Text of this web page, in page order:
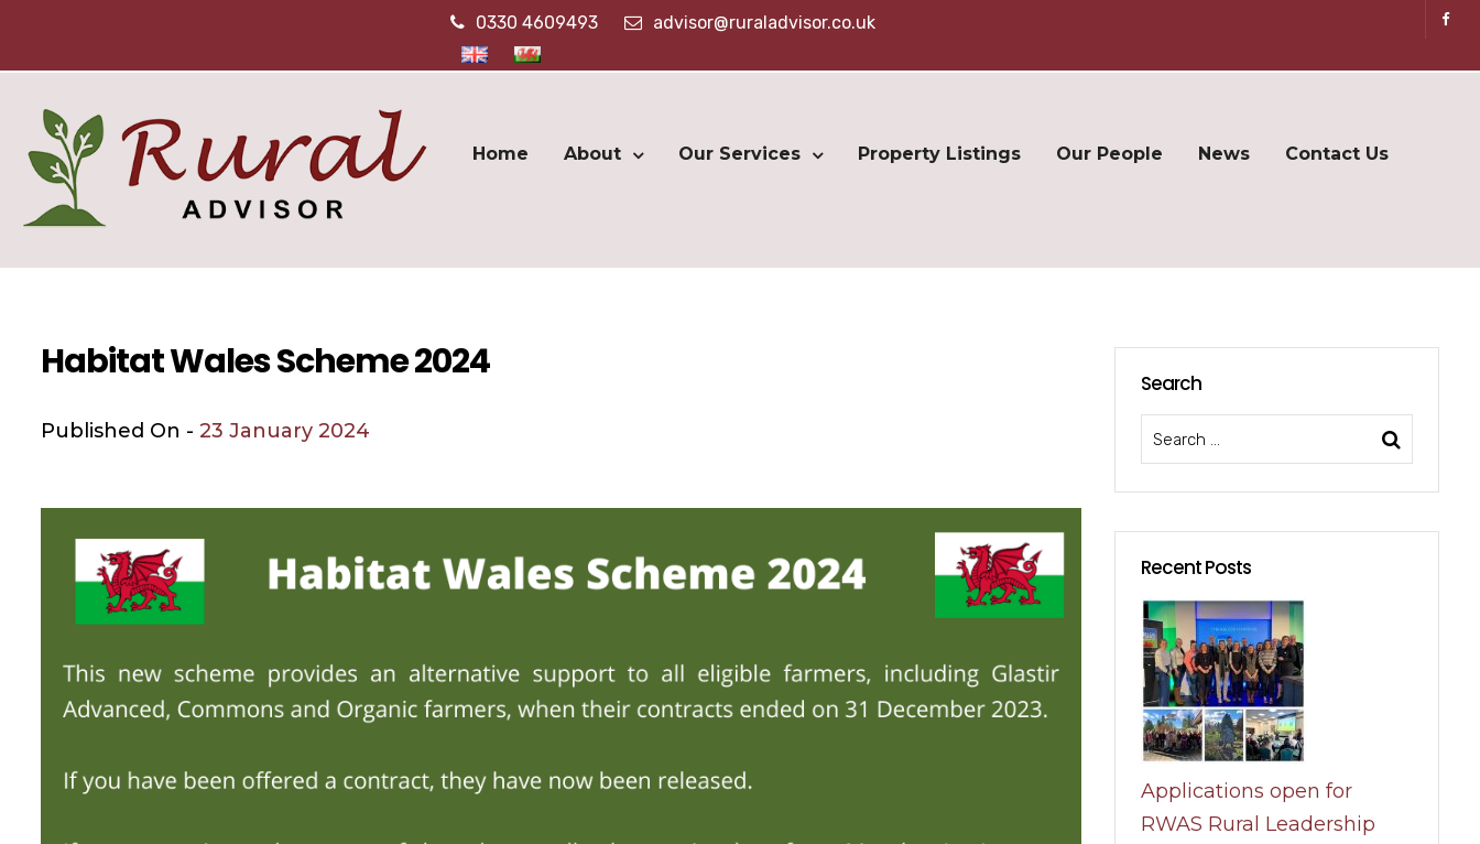
0330 4609493 advisor@ruraladvisor.co.uk
Home About Our Services Property Listings Our People News Contact Us
Habitat Wales Scheme 2024
Published On - 23 January 2024
Search
Recent Posts
Applications open for
RWAS Rural Leadership